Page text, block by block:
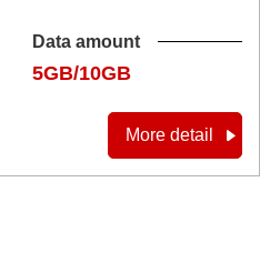
Data amount
5GB/10GB
More detail